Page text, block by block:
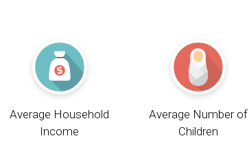
Average Household
Income
Average Number of
Children